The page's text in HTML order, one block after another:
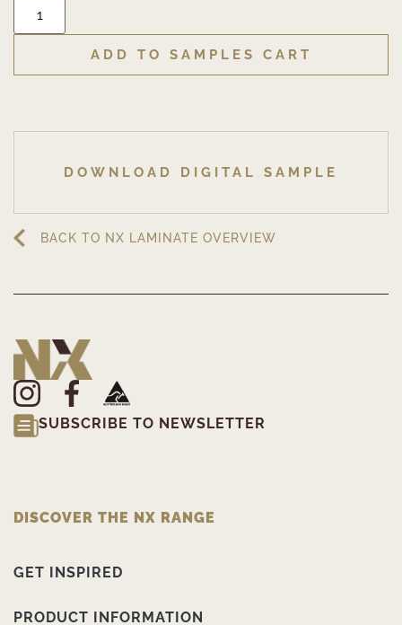
ADD TO SAMPLES CART
DOWNLOAD DIGITAL SAMPLE
BACK TO NX LAMINATE OVERVIEW
SUBSCRIBE TO NEWSLETTER
DISCOVER THE NX RANGE
GET INSPIRED
PRODUCT INFORMATION